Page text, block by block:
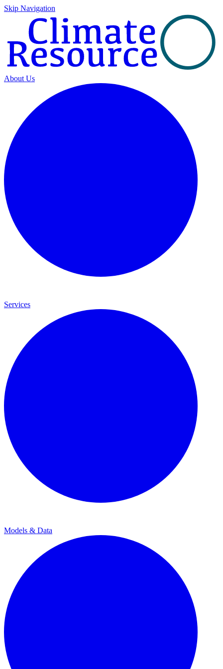
Skip Navigation
About Us
Services
Models & Data